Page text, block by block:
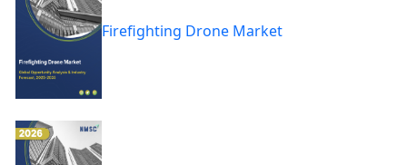
Firefighting Drone Market